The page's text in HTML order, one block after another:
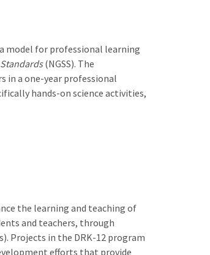
model for professional learning
(NGSS). The
in a one-year professional
hands-on science activities,
the learning and teaching of
and teachers, through
Projects in the DRK-12 program
efforts that provide